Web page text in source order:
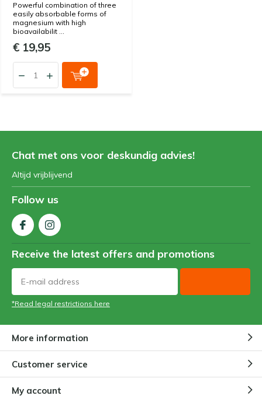
Powerful combination of three
easily absorbable forms of
magnesium with high
bioavailabilit ...
€ 19,95
Chat met ons voor deskundig advies!
Altijd vrijblijvend
Follow us
Receive the latest offers and promotions
*Read legal restrictions here
More information
Customer service
My account